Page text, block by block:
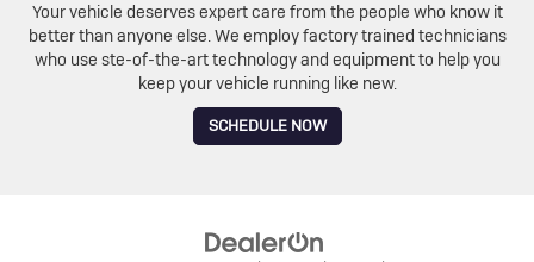
Your vehicle deserves expert care from the people who know it
better than anyone else. We employ factory trained technicians
who use ste-of-the-art technology and equipment to help you
keep your vehicle running like new.
SCHEDULE NOW